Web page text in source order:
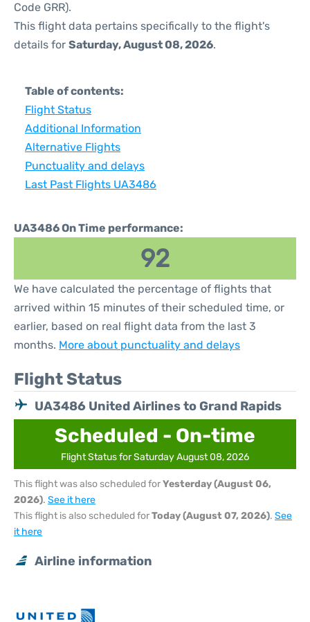
Code GRR).
This flight data pertains specifically to the flight's
details for Saturday, August 08, 2026.
Table of contents:
Flight Status
Additional Information
Alternative Flights
Punctuality and delays
Last Past Flights UA3486
UA3486 On Time performance:
92
We have calculated the percentage of flights that
arrived within 15 minutes of their scheduled time, or
earlier, based on real flight data from the last 3
months. More about punctuality and delays
Flight Status
UA3486 United Airlines to Grand Rapids
Scheduled - On-time
Flight Status for Saturday August 08, 2026
This flight was also scheduled forYesterday (August 06,
2026). See it here
This flight is also scheduled forToday (August 07, 2026). See
it here
Airline information